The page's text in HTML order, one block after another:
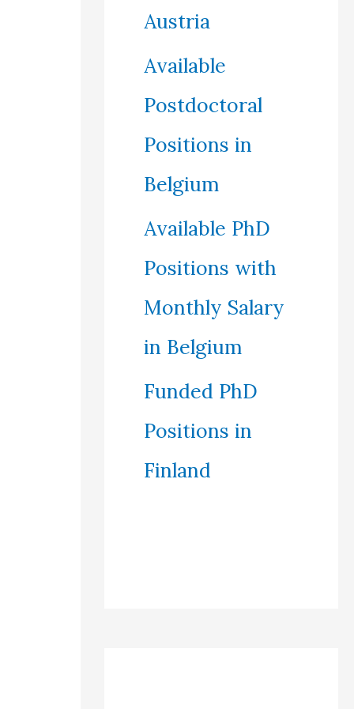
Austria
Available
Postdoctoral
Positions in
Belgium
Available PhD
Positions with
Monthly Salary
in Belgium
Funded PhD
Positions in
Finland